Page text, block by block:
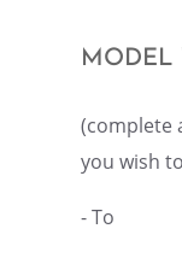
MODEL
(complete
you wish
- To